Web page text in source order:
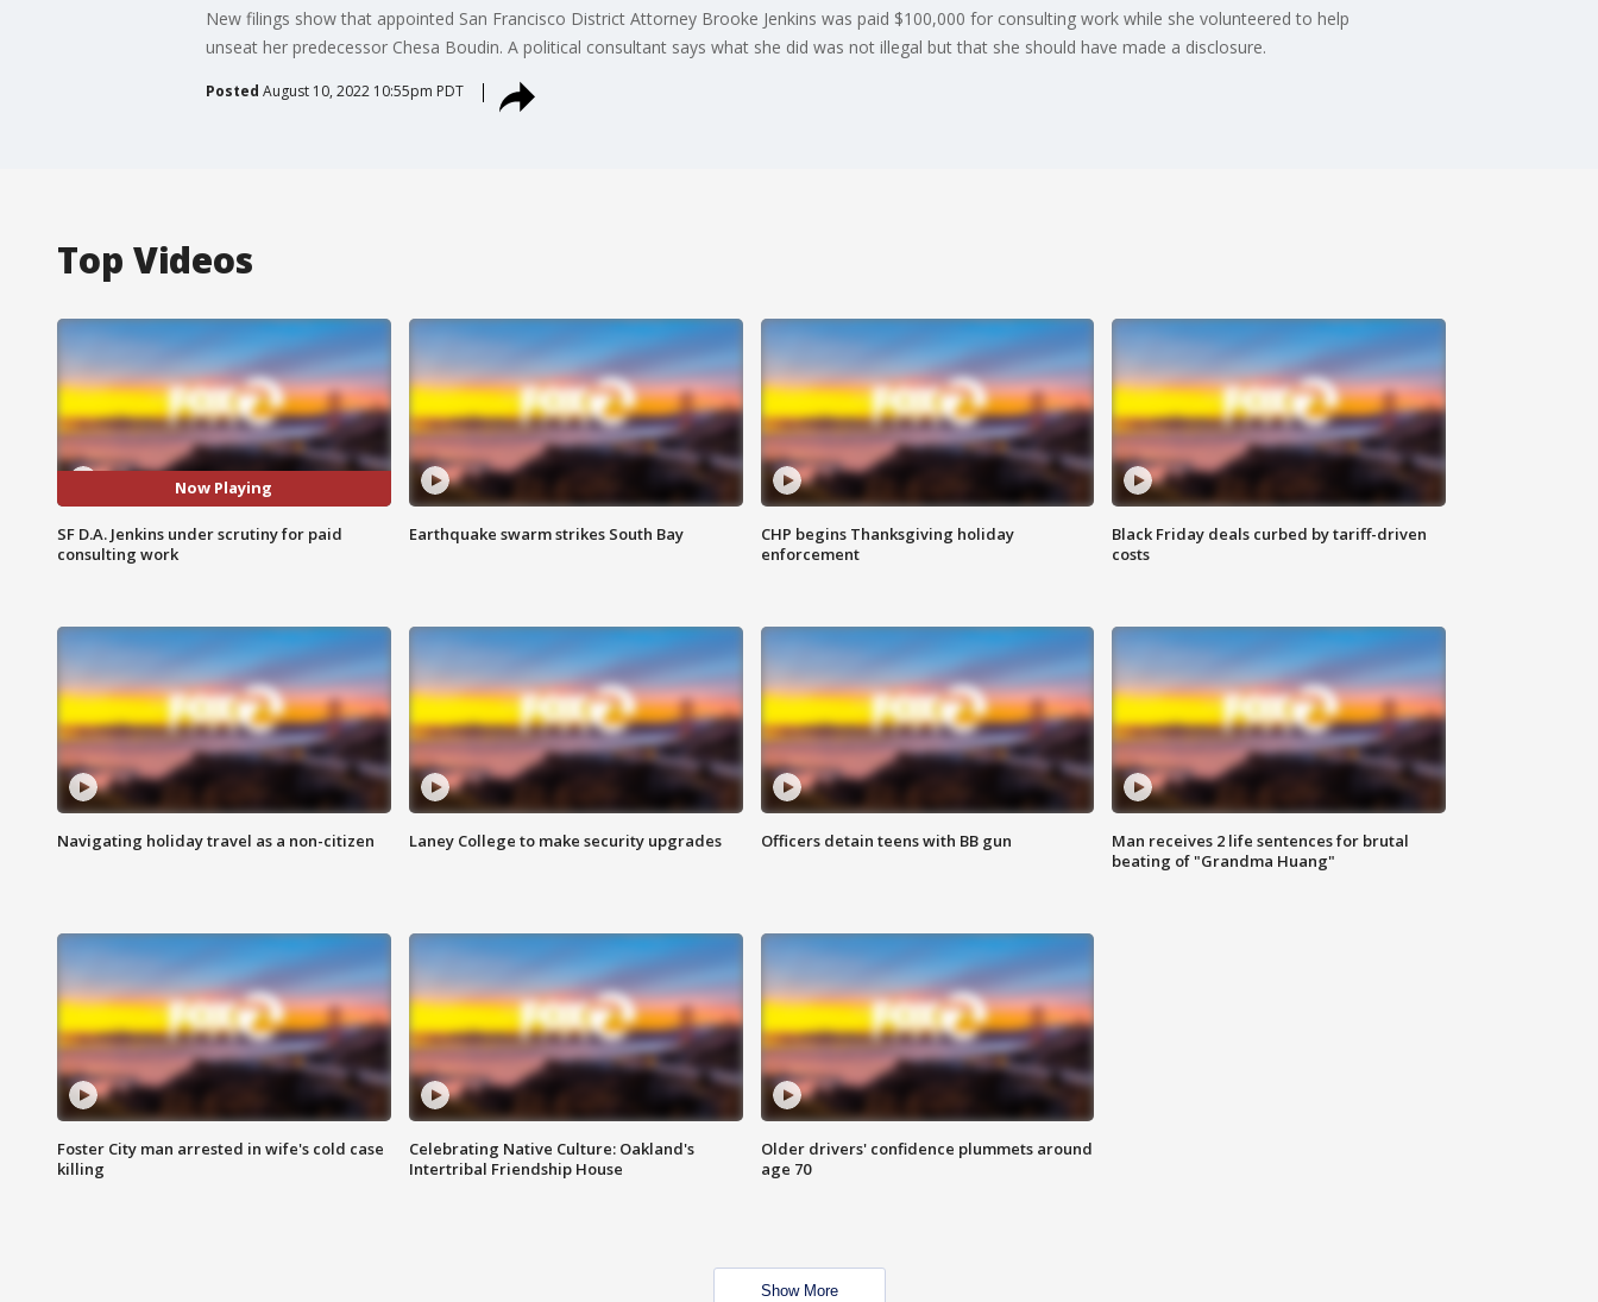
New filings show that appointed San Francisco District Attorney Brooke Jenkins was paid $100,000 for consulting work while she volunteered to help
unseat her predecessor Chesa Boudin. A political consultant says what she did was not illegal but that she should have made a disclosure.
Posted August 10, 2022 10:55pm PDT
Top Videos
Now Playing
SF D.A. Jenkins under scrutiny for paid
consulting work
Earthquake swarm strikes South Bay
CHP begins Thanksgiving holiday
enforcement
Black Friday deals curbed by tariff-driven
costs
Navigating holiday travel as a non-citizen Laney College to make security upgrades Officers detain teens with BB gun
Man receives 2 life sentences for brutal
beating of "Grandma Huang"
Foster City man arrested in wife's cold case
killing
Celebrating Native Culture: Oakland's
Intertribal Friendship House
Older drivers' confidence plummets around
age 70
Show More